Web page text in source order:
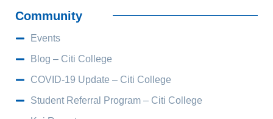
Community
Events
Blog – Citi College
COVID-19 Update – Citi College
Student Referral Program – Citi College